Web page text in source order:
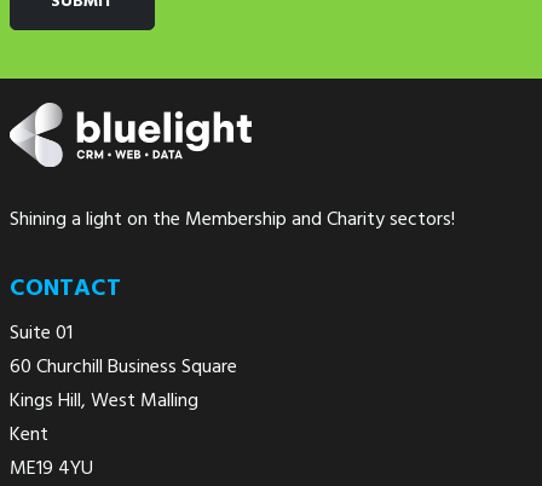
Shining a light on the Membership and Charity sectors!
CONTACT
Suite 01
60 Churchill Business Square
Kings Hill, West Malling
Kent
ME19 4YU